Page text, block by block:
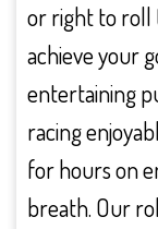
or right to roll
achieve your
entertaining
racing
for hours on
breath. Our